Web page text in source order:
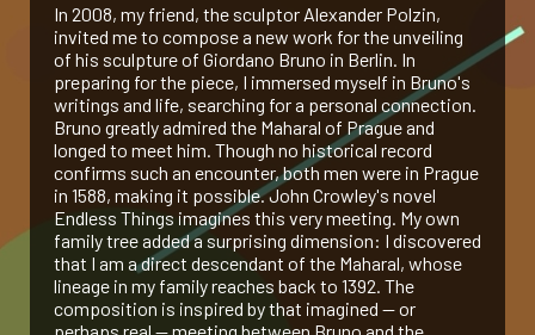
guitar
gallery
contact
In 2008, my friend, the sculptor Alexander Polzin,
invited me to compose a new work for the unveiling
of his sculpture of Giordano Bruno in Berlin. In
preparing for the piece, I immersed myself in Bruno's
writings and life, searching for a personal connection.
Bruno greatly admired the Maharal of Prague and
longed to meet him. Though no historical record
confirms such an encounter, both men were in Prague
in 1588, making it possible. John Crowley's novel
Endless Things imagines this very meeting. My own
family tree added a surprising dimension: I discovered
that I am a direct descendant of the Maharal, whose
lineage in my family reaches back to 1392. The
composition is inspired by that imagined — or